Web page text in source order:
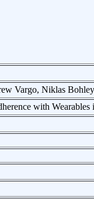
Vargo, Niklas
with